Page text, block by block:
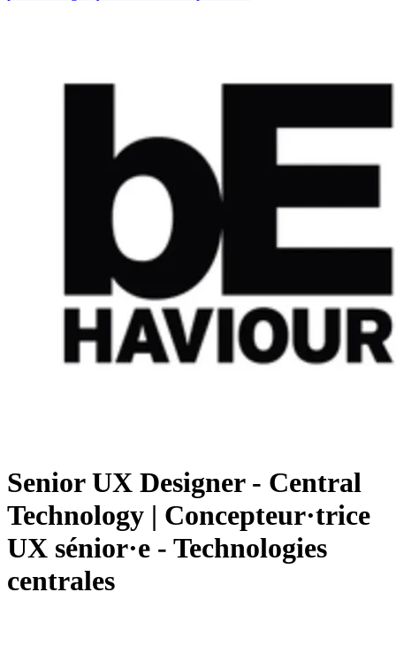
Senior UX Designer - Central
Technology | Concepteur·trice
UX sénior·e - Technologies
centrales